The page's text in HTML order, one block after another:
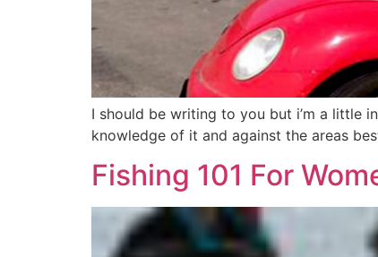
I should be writing to you but i’m a little
knowledge of it and against the areas
Fishing 101 For